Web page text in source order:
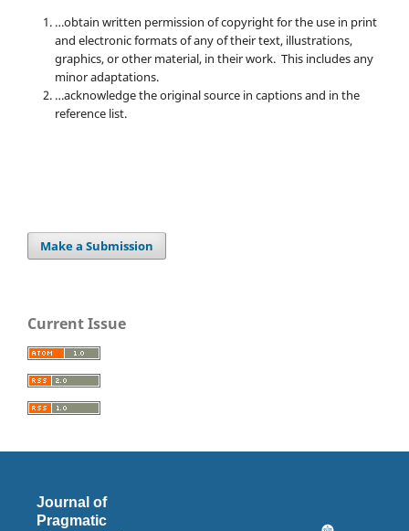
…obtain written permission of copyright for the use in print
and electronic formats of any of their text, illustrations,
graphics, or other material, in their work. This includes any
minor adaptations.
…acknowledge the original source in captions and in the
reference list.
Make a Submission
Current Issue
Journal of
Pragmatic